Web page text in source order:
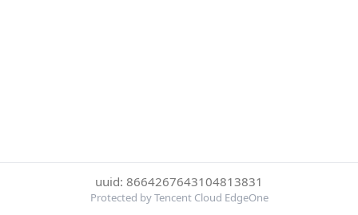
uuid: 8664267643104813831
Protected by Tencent Cloud EdgeOne